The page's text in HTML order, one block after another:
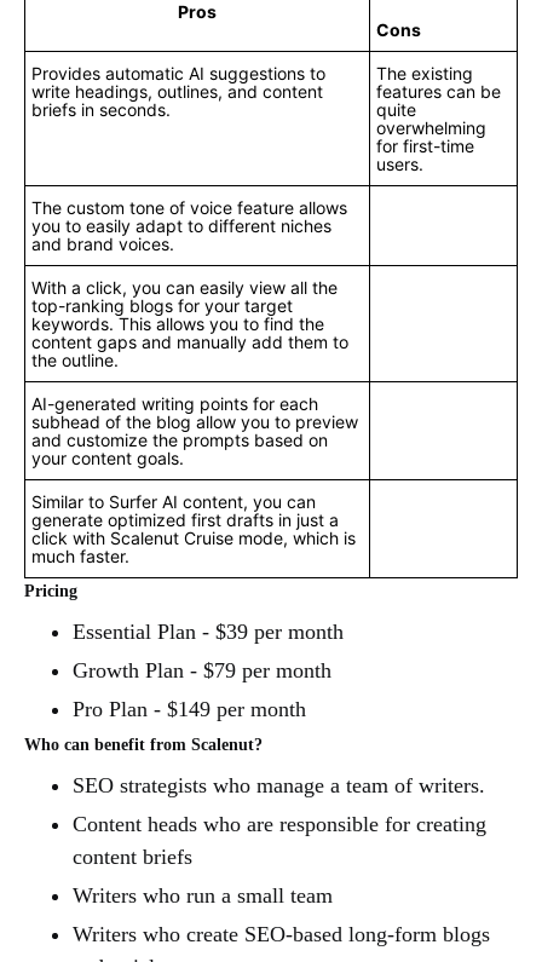
Pros
Cons
Provides automatic AI suggestions to
write headings, outlines, and content
briefs in seconds.
The existing
features can be
quite
overwhelming
for first-time
users.
The custom tone of voice feature allows
you to easily adapt to different niches
and brand voices.
With a click, you can easily view all the
top-ranking blogs for your target
keywords. This allows you to find the
content gaps and manually add them to
the outline.
AI-generated writing points for each
subhead of the blog allow you to preview
and customize the prompts based on
your content goals.
Similar to Surfer AI content, you can
generate optimized first drafts in just a
click with Scalenut Cruise mode, which is
much faster.
Pricing
Essential Plan - $39 per month
Growth Plan - $79 per month
Pro Plan - $149 per month
Who can benefit from Scalenut?
SEO strategists who manage a team of writers.
Content heads who are responsible for creating
content briefs
Writers who run a small team
Writers who create SEO-based long-form blogs